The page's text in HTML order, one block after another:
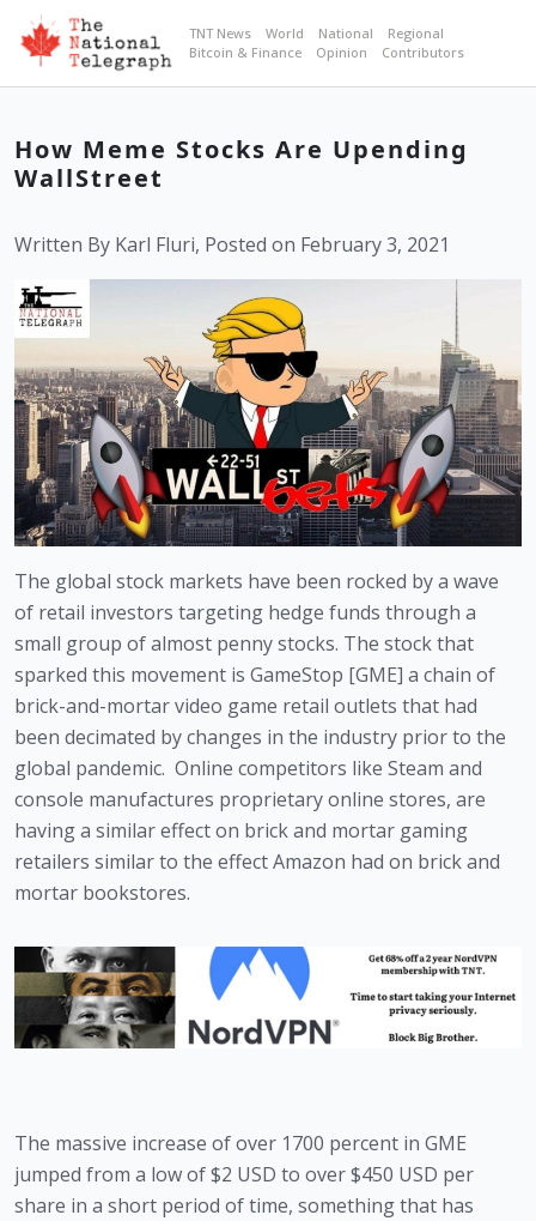
TNT News World National
Regional
Bitcoin & Finance
Opinion Contributors
How Meme Stocks Are Upending
WallStreet
Written By Karl Fluri, Posted on February 3, 2021
The global stock markets have been rocked by a wave
of retail investors targeting hedge funds through a
small group of almost penny stocks. The stock that
sparked this movement is GameStop [GME] a chain of
brick-and-mortar video game retail outlets that had
been decimated by changes in the industry prior to the
global pandemic.  Online competitors like Steam and
console manufactures proprietary online stores, are
having a similar effect on brick and mortar gaming
retailers similar to the effect Amazon had on brick and
mortar bookstores.
The massive increase of over 1700 percent in GME
jumped from a low of $2 USD to over $450 USD per
share in a short period of time, something that has